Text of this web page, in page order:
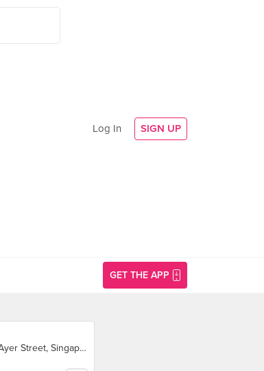
Log In SIGN UP
GET THE APP
179A Telok Ayer Street, Singapore